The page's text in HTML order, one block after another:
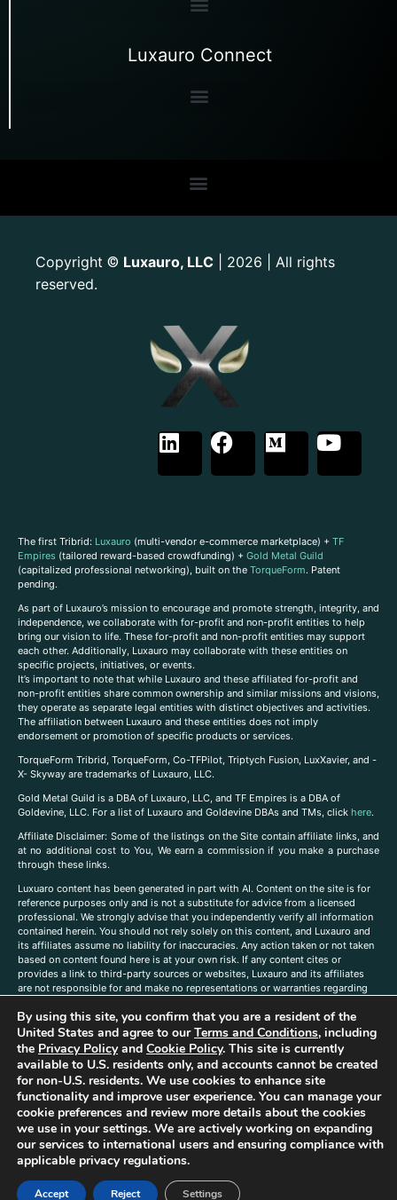
Luxauro Connect
Copyright © Luxauro, LLC | 2026 | All rights
reserved.
The first Tribrid: Luxauro (multi-vendor e-commerce marketplace) + TF
Empires (tailored reward-based crowdfunding) + Gold Metal Guild
(capitalized professional networking), built on the TorqueForm. Patent
pending.
As part of Luxauro’s mission to encourage and promote strength, integrity, and
independence, we collaborate with for-profit and non-profit entities to help
bring our vision to life. These for-profit and non-profit entities may support
each other. Additionally, Luxauro may collaborate with these entities on
specific projects, initiatives, or events.
It’s important to note that while Luxauro and these affiliated for-profit and
non-profit entities share common ownership and similar missions and visions,
they operate as separate legal entities with distinct objectives and activities.
The affiliation between Luxauro and these entities does not imply
endorsement or promotion of specific products or services.
TorqueForm Tribrid, TorqueForm, Co-TFPilot, Triptych Fusion, LuxXavier, and -
X- Skyway are trademarks of Luxauro, LLC.
Gold Metal Guild is a DBA of Luxauro, LLC, and TF Empires is a DBA of
Goldevine, LLC. For a list of Luxauro and Goldevine DBAs and TMs, click here.
Affiliate Disclaimer: Some of the listings on the Site contain affiliate links, and
at no additional cost to You, We earn a commission if you make a purchase
through these links.
Luxuaro content has been generated in part with AI. Content on the site is for
reference purposes only and is not a substitute for advice from a licensed
professional. We strongly advise that you independently verify all information
contained herein. You should not rely solely on this content, and Luxauro and
its affiliates assume no liability for inaccuracies. Any action taken or not taken
based on content found here is at your own risk. If any content cites or
provides a link to third-party sources or websites, Luxauro and its affiliates
are not responsible for and make no representations or warranties regarding
companies, products, or brands on the site does not imply any endorsement
or affiliation with said companies, products, or brands. You are solely
responsible for reading and understanding, without limitation, all labels and
directions before purchasing or using a product. Statements regarding health,
diet, supplements, or any similar subject(s) have not been evaluated by the
FDA or any health authority and are not intended to diagnose, treat, cure, or
prevent any disease or condition. Any opinions expressed in the site content
do not necessarily reflect those of Luxauro or its affiliates. If you have
questions, comments, corrections, or information that you would like to
submit to us, pleasecontact us here
By using this site, you confirm that you are a resident of the
United States and agree to ourTerms and Conditions, including
the Privacy Policyand Cookie Policy. This site is currently
available to U.S. residents only, and accounts cannot be created
for non-U.S. residents. We use cookies to enhance site
functionality and improve user experience. You can manage your
cookie preferences and review more details about the cookies
we use in your settings. We are actively working on expanding
our services to international users and ensuring compliance with
applicable privacy regulations.
Accept Reject Settings